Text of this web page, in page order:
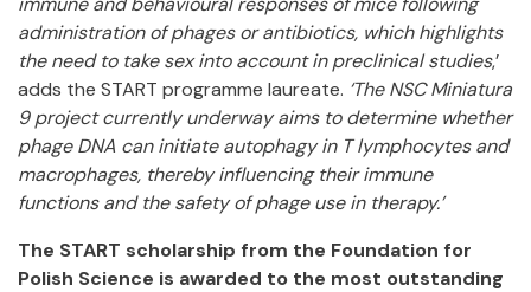
administration of phages or antibiotics, which highlights
the need to take sex into account in preclinical studies,’
adds the START programme laureate. ‘The NSC Miniatura
9 project currently underway aims to determine whether
phage DNA can initiate autophagy in T lymphocytes and
macrophages, thereby influencing their immune
functions and the safety of phage use in therapy.’
The START scholarship from the Foundation for
Polish Science is awarded to the most outstanding